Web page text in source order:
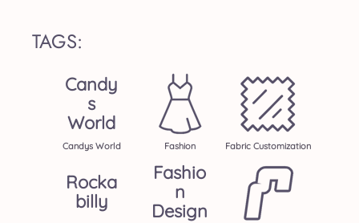
TAGS:
Candy
S
World
Candys World Fashion Fabric Customization
Rocka
Billy
Fashio
N
Design